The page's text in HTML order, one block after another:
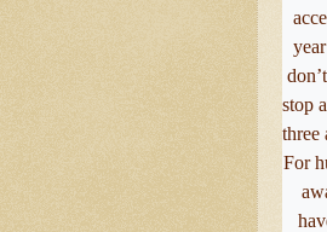
stop
three
For